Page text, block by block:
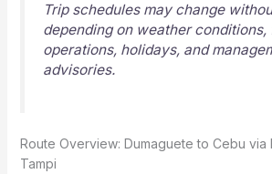
Trip schedules may change
depending on weather conditions,
operations, holidays, and
advisories.
Route Overview: Dumaguete to Cebu via
Tampi